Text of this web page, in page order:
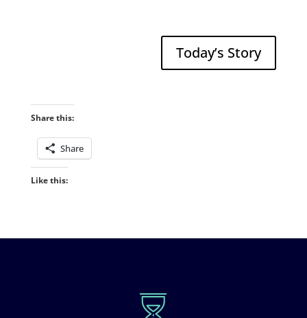
Today’s Story
Share this:
Share
Like this: